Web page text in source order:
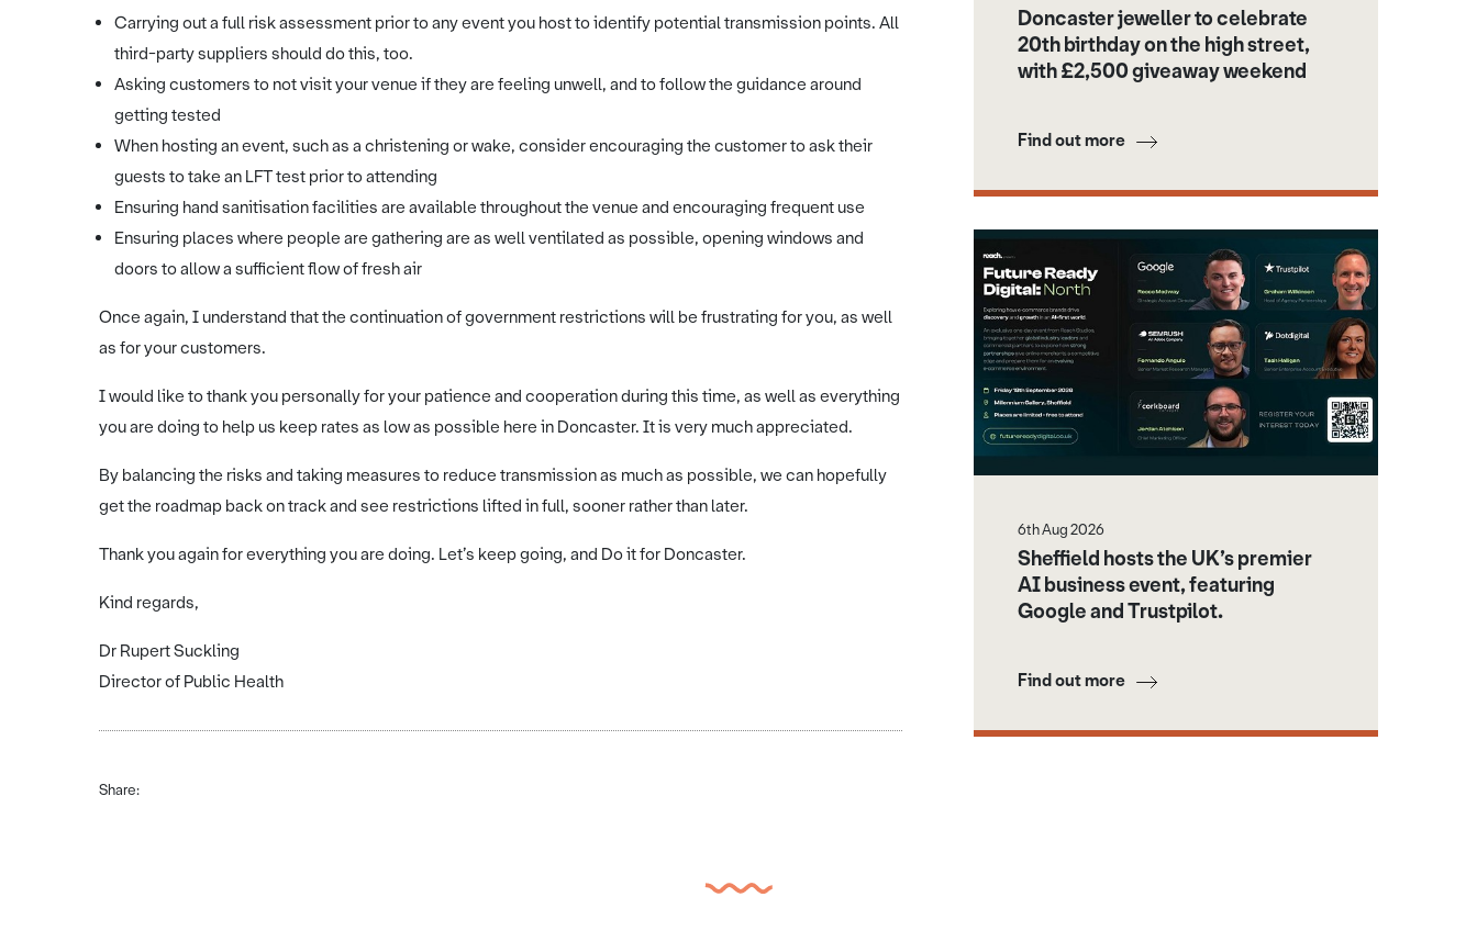
Carrying out a full risk assessment prior to any event you host to identify potential transmission points. All
third-party suppliers should do this, too.
Asking customers to not visit your venue if they are feeling unwell, and to follow the guidance around
getting tested
When hosting an event, such as a christening or wake, consider encouraging the customer to ask their
guests to take an LFT test prior to attending
Ensuring hand sanitisation facilities are available throughout the venue and encouraging frequent use
Ensuring places where people are gathering are as well ventilated as possible, opening windows and
doors to allow a sufficient flow of fresh air
Once again, I understand that the continuation of government restrictions will be frustrating for you, as well
as for your customers.
I would like to thank you personally for your patience and cooperation during this time, as well as everything
you are doing to help us keep rates as low as possible here in Doncaster. It is very much appreciated.
By balancing the risks and taking measures to reduce transmission as much as possible, we can hopefully
get the roadmap back on track and see restrictions lifted in full, sooner rather than later.
Thank you again for everything you are doing. Let’s keep going, and Do it for Doncaster.
Kind regards,
Dr Rupert Suckling
Director of Public Health
Share:
Doncaster jeweller to celebrate
20th birthday on the high street,
with £2,500 giveaway weekend
Find out more
6th Aug 2026
Sheffield hosts the UK’s premier
AI business event, featuring
Google and Trustpilot.
Find out more